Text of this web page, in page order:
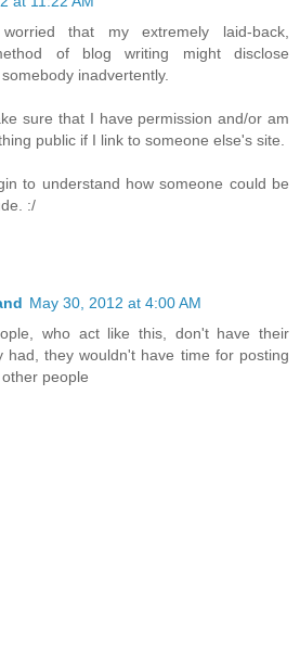
that my extremely laid-back,
of blog writing might disclose
inadvertently.
sure that I have permission and/or am
public if I link to someone else's site.
to understand how someone could be
:/
May 30, 2012 at 4:00 AM
who act like this, don't have their
had, they wouldn't have time for posting
people